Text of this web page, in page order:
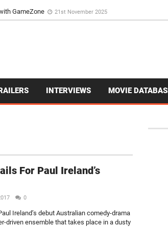
GameZone
Card Game Experience
INTERVIEWS MOVIE
For Paul Ireland’s
0
Ireland’s debut Australian comedy-drama
driven ensemble that takes place in a dusty